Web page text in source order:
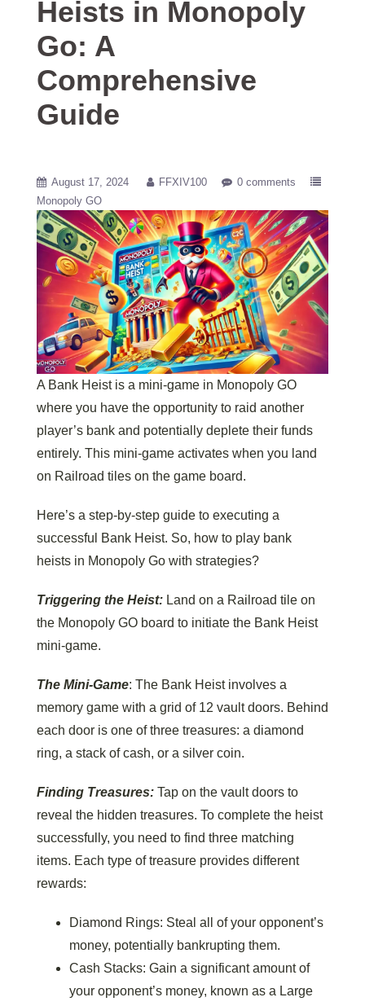
Heists in Monopoly
Go: A
Comprehensive
Guide
August 17, 2024 FFXIV100
0 comments
Monopoly GO
A Bank Heist is a mini-game in Monopoly GO
where you have the opportunity to raid another
player’s bank and potentially deplete their funds
entirely. This mini-game activates when you land
on Railroad tiles on the game board.
Here’s a step-by-step guide to executing a
successful Bank Heist. So, how to play bank
heists in Monopoly Go with strategies?
Triggering the Heist: Land on a Railroad tile on
the Monopoly GO board to initiate the Bank Heist
mini-game.
The Mini-Game: The Bank Heist involves a
memory game with a grid of 12 vault doors. Behind
each door is one of three treasures: a diamond
ring, a stack of cash, or a silver coin.
Finding Treasures: Tap on the vault doors to
reveal the hidden treasures. To complete the heist
successfully, you need to find three matching
items. Each type of treasure provides different
rewards:
Diamond Rings: Steal all of your opponent’s
money, potentially bankrupting them.
Cash Stacks: Gain a significant amount of
your opponent’s money, known as a Large